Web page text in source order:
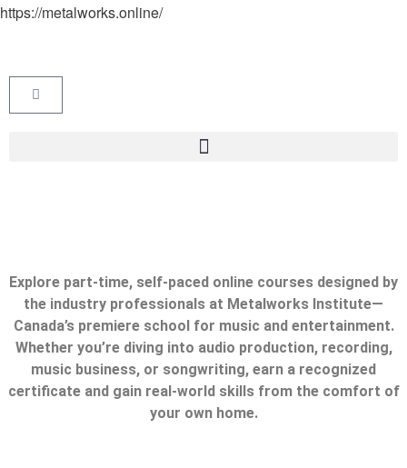
https://metalworks.online/
Explore part-time, self-paced online courses designed by
the industry professionals at Metalworks Institute—
Canada’s premiere school for music and entertainment.
Whether you’re diving into audio production, recording,
music business, or songwriting, earn a recognized
certificate and gain real-world skills from the comfort of
your own home.